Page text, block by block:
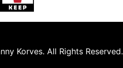
Korves. All Rights Reserved.